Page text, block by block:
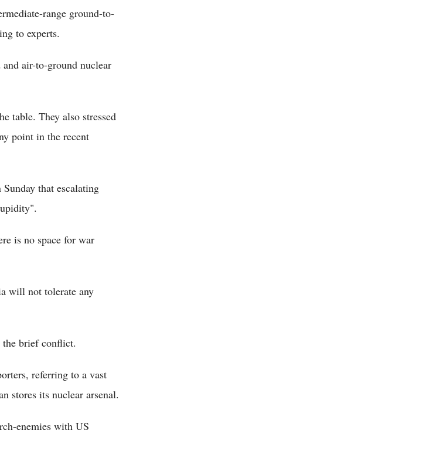
range ground-to-
to experts.
air-to-ground nuclear
table. They also stressed
point in the recent
that escalating
is no space for war
will not tolerate any
the brief conflict.
referring to a vast
stores its nuclear arsenal.
enemies with US